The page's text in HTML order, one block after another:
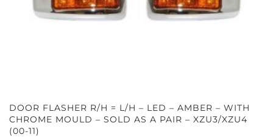
DOOR FLASHER R/H = L/H – LED – AMBER – WITH
CHROME MOULD – SOLD AS A PAIR – XZU3/XZU4
(00-11)